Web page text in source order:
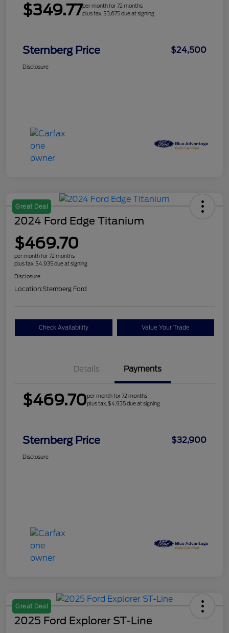
$349.77per month for 72 months
plus tax, $3,675 due at signing
Sternberg Price $24,500
Disclosure
Great Deal
2024 Ford Edge Titanium
$469.70
per month for 72 months
plus tax, $4,935 due at signing
Disclosure
Location:Sternberg Ford
Check Availability Value Your Trade
Details Payments
$469.70per month for 72 months
plus tax, $4,935 due at signing
Sternberg Price $32,900
Disclosure
Great Deal
2025 Ford Explorer ST-Line